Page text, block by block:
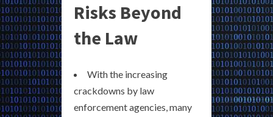
Risks Beyond
the Law
With the increasing
crackdowns by law
enforcement agencies, many